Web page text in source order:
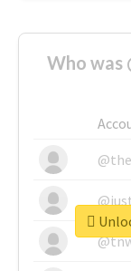
Who was